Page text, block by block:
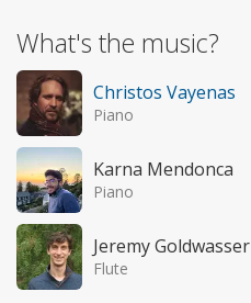
What's the music?
Christos Vayenas
Piano
Karna Mendonca
Piano
Jeremy Goldwasser
Flute